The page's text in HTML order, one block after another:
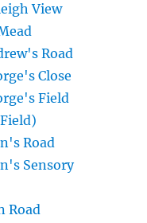
View
Road
Close
Field
Road
Sensory
Road